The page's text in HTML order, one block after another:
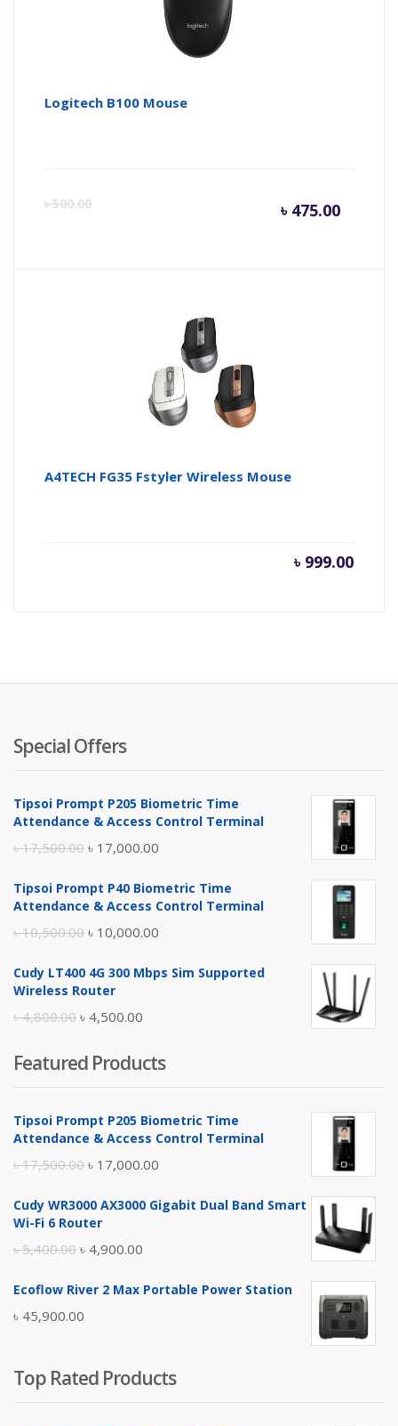
Logitech B100 Mouse
৳500.00 ৳ 475.00
A4TECH FG35 Fstyler Wireless Mouse
৳ 999.00
Special Offers
Tipsoi Prompt P205 Biometric Time
Attendance & Access Control Terminal
৳17,500.00 Original
was:
৳ 17,000.00
is:
Tipsoi Prompt P40 Biometric Time
Attendance & Access Control Terminal
৳10,500.00 Original
was:
৳ 10,000.00
is:
Cudy LT400 4G 300 Mbps Sim Supported
Wireless Router
৳4,800.00 Original
was:
৳ 4,800.00.
৳ 4,500.00
is:
৳ 4,500.00.
Featured Products
Tipsoi Prompt P205 Biometric Time
Attendance & Access Control Terminal
৳17,500.00 Original
was:
৳ 17,000.00
is:
Cudy WR3000 AX3000 Gigabit Dual Band Smart
Wi-Fi 6 Router
৳5,400.00 Original
was:
৳ 5,400.00.
৳ 4,900.00
is:
Ecoflow River 2 Max Portable Power Station
৳ 45,900.00
Top Rated Products